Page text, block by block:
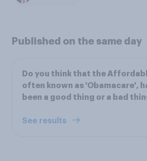
Published on the same day
Do you think that the
often known as 'Obamacare',
been a good thing or a bad
See results